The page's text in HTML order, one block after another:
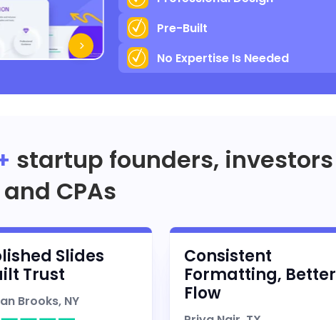
Pre-Built
No Expertise Is Needed
startup founders, investors
and CPAs
Slides
Trust
Brooks, NY
Consistent
Formatting, Better
Flow